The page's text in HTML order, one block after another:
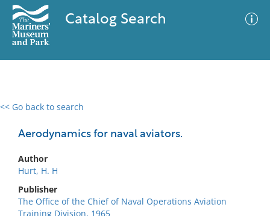
Catalog Search
<< Go back to search
Aerodynamics for naval aviators.
Author
Hurt, H. H
Publisher
The Office of the Chief of Naval Operations Aviation
Training Division, 1965
0 results